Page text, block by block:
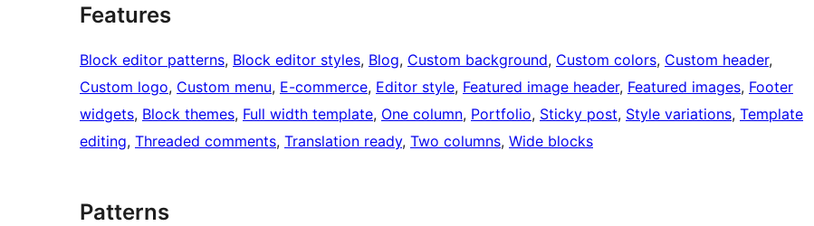
Features
Block editor patterns, Block editor styles, Blog, Custom background, Custom colors, Custom header
Custom logo, Custom menu, E-commerce, Editor style, Featured image header, Featured images, Footer
widgets, Block themes, Full width template, One column, Portfolio, Sticky post, Style variations, Template
editing, Threaded comments, Translation ready, Two columns, Wide blocks
Patterns